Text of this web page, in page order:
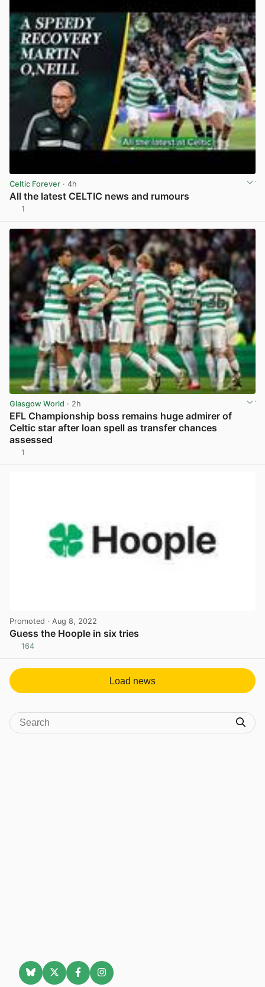
Celtic Forever · 4h
All the latest CELTIC news and rumours
1
Glasgow World · 2h
EFL Championship boss remains huge admirer of
Celtic star after loan spell as transfer chances
assessed
1
Promoted · Aug 8, 2022
Guess the Hoople in six tries
164
Load news